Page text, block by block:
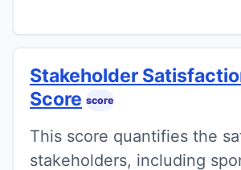
Stakeholder
Score score
This score quantifies the
stakeholders, including